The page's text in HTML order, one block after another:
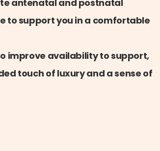
antenatal and postnatal
to support you in a comfortable
improve availability to support,
touch of luxury and a sense of